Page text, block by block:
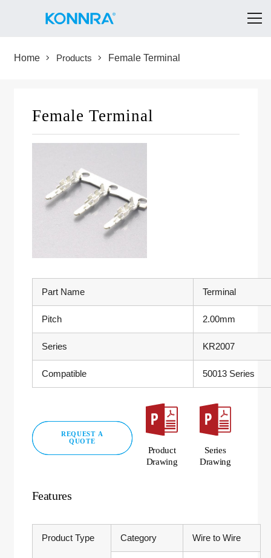
Home Products Female Terminal
Female Terminal
Part Name Terminal
Pitch 2.00mm
Series KR2007
Compatible 50013 Series
REQUEST A
QUOTE
Product
Drawing
Series
Drawing
Features
Product Type Category Wire to Wire